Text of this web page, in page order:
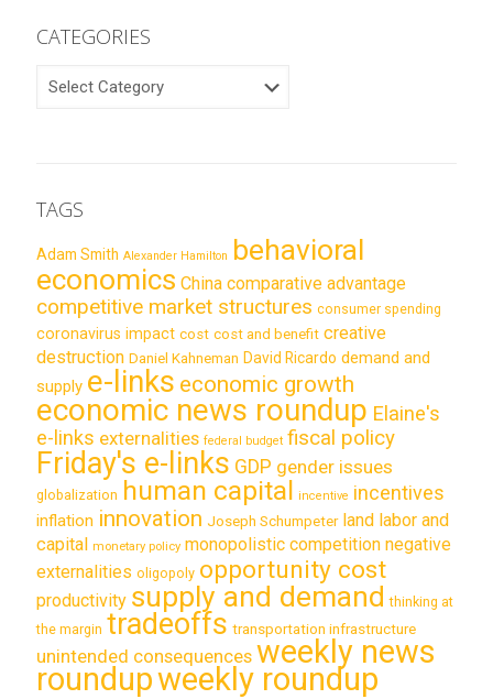
CATEGORIES
CATEGORIES
TAGS
Adam Smith Alexander Hamilton behavioral
economics China comparative advantage
competitive market structures consumer spending
coronavirus impact cost cost and benefit creative
destruction Daniel Kahneman David Ricardo demand and
supply e-links economic growth
economic news roundup Elaine's
e-links externalities federal budget fiscal policy
Friday's e-links GDP gender issues
globalization human capital incentive incentives
inflation innovation Joseph Schumpeter land labor and
capital monetary policy monopolistic competition negative
externalities oligopoly opportunity cost
productivity supply and demand thinking at
the margin tradeoffs transportation infrastructure
unintended consequences weekly news
roundupweekly roundup